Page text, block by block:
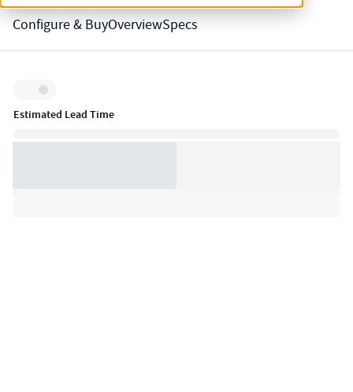
Configure & BuyOverviewSpecs
Inventory:
Estimated Lead Time